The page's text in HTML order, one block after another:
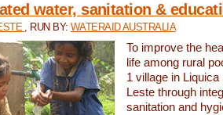
water, sanitation &
, RUN BY: WATERAID AUSTRALIA
To improve the
life among rural
1 village in
Leste through
sanitation and